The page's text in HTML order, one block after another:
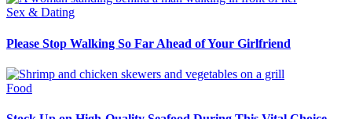
Sex & Dating
Please Stop Walking So Far Ahead of Your Girlfriend
Food